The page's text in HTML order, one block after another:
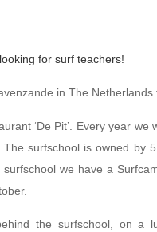
for surf teachers!
in The
‘De Pit’. Every year
surfschool is owned by
we have a
the surfschool, on a